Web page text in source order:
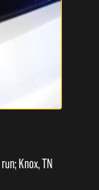
Knox, TN